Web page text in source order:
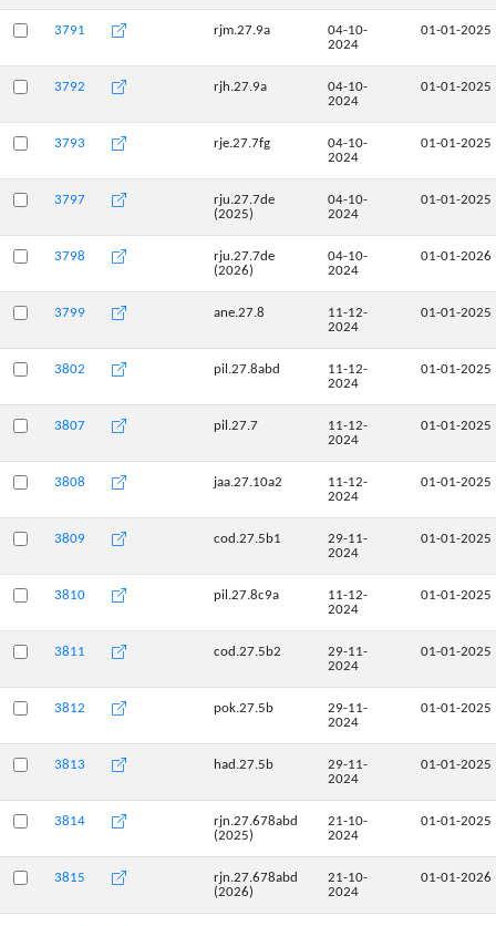
3791 rjm.27.9a
04-10-
2024
01-01-2025
3792 rjh.27.9a
04-10-
2024
01-01-2025
3793 rje.27.7fg
04-10-
2024
01-01-2025
3797
rju.27.7de
(2025)
04-10-
2024
01-01-2025
3798
rju.27.7de
(2026)
04-10-
2024
01-01-2026
3799 ane.27.8
11-12-
2024
01-01-2025
3802 pil.27.8abd
11-12-
2024
01-01-2025
3807 pil.27.7
11-12-
2024
01-01-2025
3808 jaa.27.10a2
11-12-
2024
01-01-2025
3809 cod.27.5b1
29-11-
2024
01-01-2025
3810 pil.27.8c9a
11-12-
2024
01-01-2025
3811 cod.27.5b2
29-11-
2024
01-01-2025
3812 pok.27.5b
29-11-
2024
01-01-2025
3813 had.27.5b
29-11-
2024
01-01-2025
3814
rjn.27.678abd
(2025)
21-10-
2024
01-01-2025
3815
rjn.27.678abd
(2026)
21-10-
2024
01-01-2026